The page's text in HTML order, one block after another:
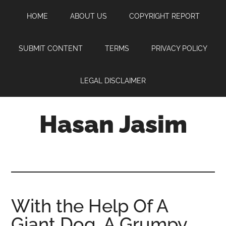
content
sidebar
HOME ABOUT US COPYRIGHT REPORT
SUBMIT CONTENT TERMS PRIVACY POLICY
LEGAL DISCLAIMER
Hasan Jasim
where
you
With the Help Of A